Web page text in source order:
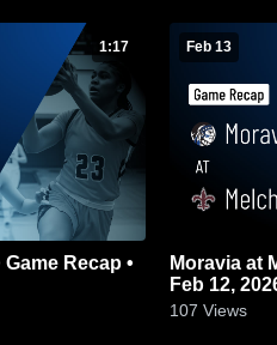
1:17 Feb 13
Moravia at Melcher-Dallas • Game Recap •
Feb 12,
107 Views